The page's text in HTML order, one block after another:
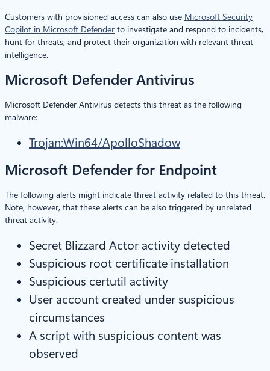
Customers with provisioned access can also use Microsoft Security
Copilot in Microsoft Defender to investigate and respond to incidents,
hunt for threats, and protect their organization with relevant threat
intelligence.
Microsoft Defender Antivirus
Microsoft Defender Antivirus detects this threat as the following
malware:
Trojan:Win64/ApolloShadow
Microsoft Defender for Endpoint
The following alerts might indicate threat activity related to this threat.
Note, however, that these alerts can be also triggered by unrelated
threat activity.
Secret Blizzard Actor activity detected
Suspicious root certificate installation
Suspicious certutil activity
User account created under suspicious
circumstances
A script with suspicious content was
observed